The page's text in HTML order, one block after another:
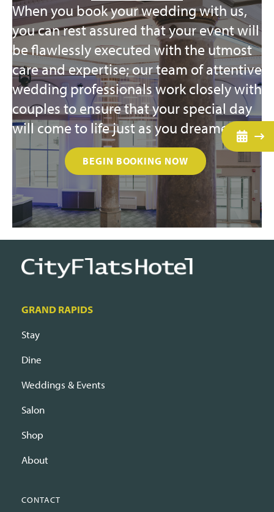
When you book your wedding with us,
you can rest assured that your event will
be flawlessly executed with the utmost
care and expertise; our team of attentive
wedding professionals work closely with
couples to ensure that your special day
will come to life just as you dreamed.
BEGIN BOOKING NOW
GRAND RAPIDS
Stay
Dine
Weddings & Events
Salon
Shop
About
CONTACT